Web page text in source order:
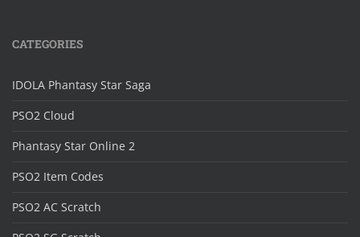
CATEGORIES
IDOLA Phantasy Star Saga
PSO2 Cloud
Phantasy Star Online 2
PSO2 Item Codes
PSO2 AC Scratch